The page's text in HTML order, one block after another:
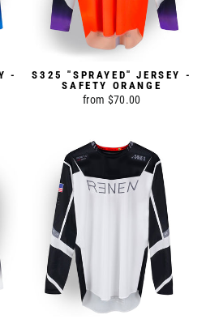
-
S325 "SPRAYED" JERSEY -
SAFETY ORANGE
from $70.00